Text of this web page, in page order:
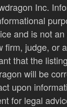
Inc.
and is not
firm, judge, or
that the
will be
upon
for legal